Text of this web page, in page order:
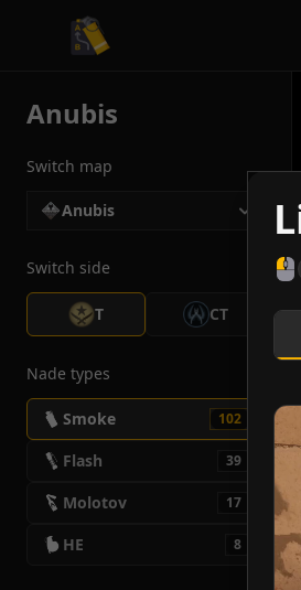
CS2 Tactician
Anubis
Switch map
Anubis
Switch side
T CT
Nade types
Smoke 102
Flash 39
Molotov 17
HE 8